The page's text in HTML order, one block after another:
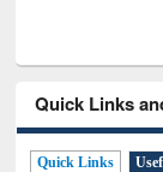
Quick Links
Quick Links